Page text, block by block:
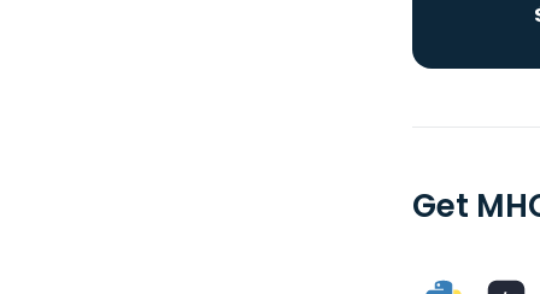
Get